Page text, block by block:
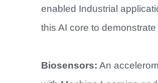
enabled Industrial
this AI core to
Biosensors: An